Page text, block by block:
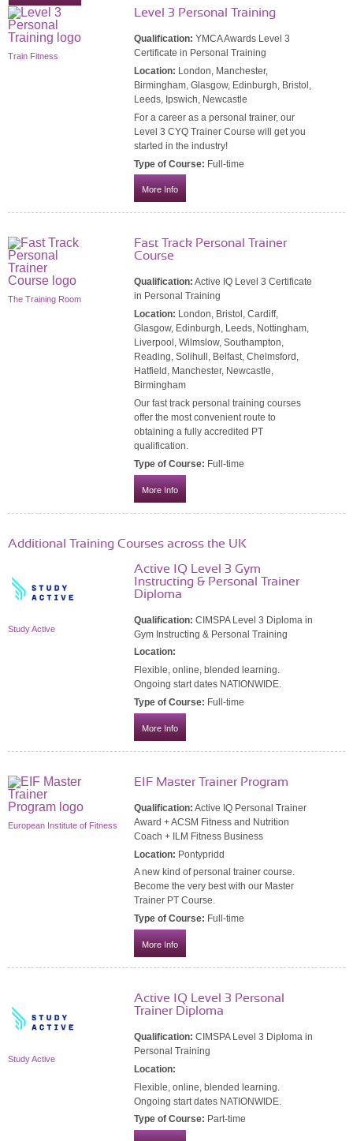
Train Fitness
Level 3 Personal Training
Qualification: YMCA Awards Level 3
Certificate in Personal Training
Location: London, Manchester,
Birmingham, Glasgow, Edinburgh, Bristol,
Leeds, Ipswich, Newcastle
For a career as a personal trainer, our
Level 3 CYQ Trainer Course will get you
started in the industry!
Type of Course: Full-time
More Info
The Training Room
Fast Track Personal Trainer
Course
Qualification: Active IQ Level 3 Certificate
in Personal Training
Location: London, Bristol, Cardiff,
Glasgow, Edinburgh, Leeds, Nottingham,
Liverpool, Wilmslow, Southampton,
Reading, Solihull, Belfast, Chelmsford,
Hatfield, Manchester, Newcastle,
Birmingham
Our fast track personal training courses
offer the most convenient route to
obtaining a fully accredited PT
qualification.
Type of Course: Full-time
More Info
Additional Training Courses across the UK
Study Active
Active IQ Level 3 Gym
Instructing & Personal Trainer
Diploma
Qualification: CIMSPA Level 3 Diploma in
Gym Instructing & Personal Training
Location:
Flexible, online, blended learning.
Ongoing start dates NATIONWIDE.
Type of Course: Full-time
More Info
European Institute of Fitness
EIF Master Trainer Program
Qualification: Active IQ Personal Trainer
Award + ACSM Fitness and Nutrition
Coach + ILM Fitness Business
Location: Pontypridd
A new kind of personal trainer course.
Become the very best with our Master
Trainer PT Course.
Type of Course: Full-time
More Info
Study Active
Active IQ Level 3 Personal
Trainer Diploma
Qualification: CIMSPA Level 3 Diploma in
Personal Training
Location:
Flexible, online, blended learning.
Ongoing start dates NATIONWIDE.
Type of Course: Part-time